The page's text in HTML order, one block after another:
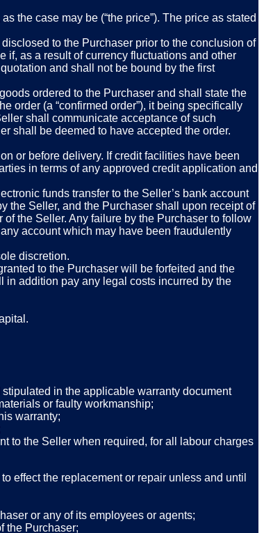
the case may be (“the price”). The price as stated
to the Purchaser prior to the conclusion of
if, as a result of currency fluctuations and other
and shall not be bound by the first
ordered to the Purchaser and shall state the
order (a “confirmed order”), it being specifically
shall communicate acceptance of such
shall be deemed to have accepted the order.
or before delivery. If credit facilities have been
in terms of any approved credit application and
funds transfer to the Seller’s bank account
the Seller, and the Purchaser shall upon receipt of
the Seller. Any failure by the Purchaser to follow
account which may have been fraudulently
discretion.
to the Purchaser will be forfeited and the
in addition pay any legal costs incurred by the
in the applicable warranty document
or faulty workmanship;
warranty;
to the Seller when required, for all labour charges
effect the replacement or repair unless and until
or any of its employees or agents;
the Purchaser;